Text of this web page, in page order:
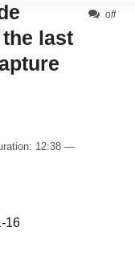
off
last
12:38 —
16